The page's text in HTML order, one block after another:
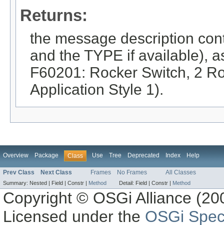
Returns:
the message description
and the TYPE if available),
F60201: Rocker Switch, 2
Application Style 1).
Overview Package Class Use Tree Deprecated Index Help
Prev Class Next Class Frames No Frames All Classes
Summary: Nested | Field | Constr | Method Detail: Field | Constr | Method
Copyright © OSGi Alliance
Licensed under the OSGi